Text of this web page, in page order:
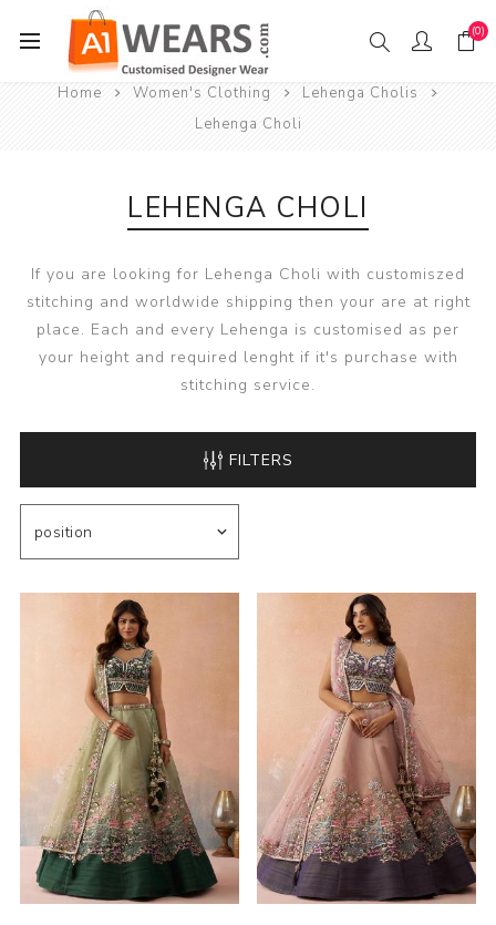
(0)
Home Women's Clothing
Lehenga Cholis
Lehenga Choli
LEHENGA CHOLI
If you are looking for Lehenga Choli with customiszed
stitching and worldwide shipping then your are at right
place. Each and every Lehenga is customised as per
your height and required lenght if it's purchase with
stitching service.
FILTERS